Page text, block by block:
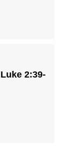
2:39-